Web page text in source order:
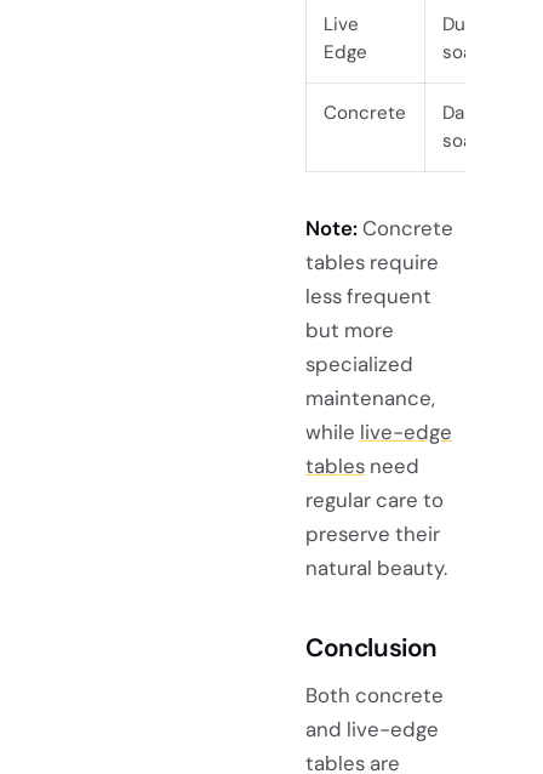
Live
Edge
Dust, mild
soap
Concrete
Damp
soap
Note:Concrete
tables require
less frequent
but more
specialized
maintenance,
while live-edge
tables need
regular care to
preserve their
natural beauty.
Conclusion
Both concrete
and live-edge
tables are